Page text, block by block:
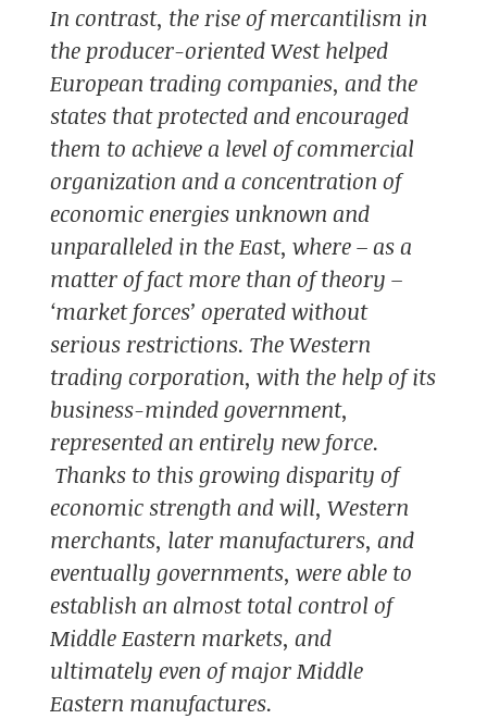
In contrast, the rise of mercantilism in
the producer-oriented West helped
European trading companies, and the
states that protected and encouraged
them to achieve a level of commercial
organization and a concentration of
economic energies unknown and
unparalleled in the East, where – as a
matter of fact more than of theory –
‘market forces’ operated without
serious restrictions. The Western
trading corporation, with the help of its
business-minded government,
represented an entirely new force.
Thanks to this growing disparity of
economic strength and will, Western
merchants, later manufacturers, and
eventually governments, were able to
establish an almost total control of
Middle Eastern markets, and
ultimately even of major Middle
Eastern manufactures.